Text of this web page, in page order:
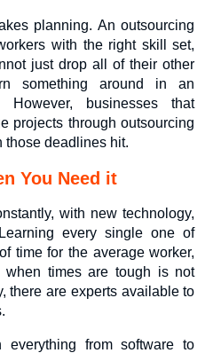
planning. An outsourcing
with the right skill set,
just drop all of their other
something around in an
However, businesses that
projects through outsourcing
those deadlines hit.
You Need it
with new technology,
every single one of
time for the average worker,
times are tough is not
there are experts available to
everything from software to